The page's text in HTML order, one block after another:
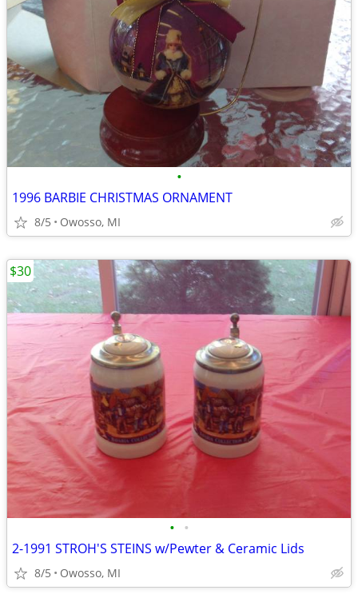
•
1996 BARBIE CHRISTMAS ORNAMENT
8/5 Owosso, MI
• •
2-1991 STROH'S STEINS w/Pewter & Ceramic Lids
8/5 Owosso, MI
$30